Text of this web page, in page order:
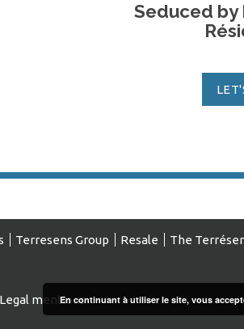
Seduced by
Terresens Group Resale The
Legal mentionsEn continuant à utiliser le site, vous